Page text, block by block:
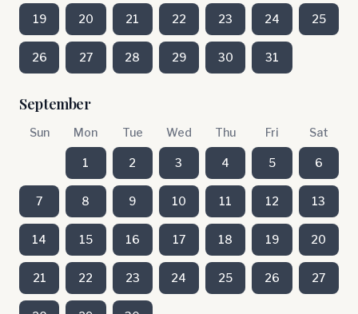
19 20 21 22 23 24 25
26 27 28 29 30 31
September
Sun Mon Tue Wed Thu Fri Sat
1 2 3 4 5 6
7 8 9 10 11 12 13
14 15 16 17 18 19 20
21 22 23 24 25 26 27